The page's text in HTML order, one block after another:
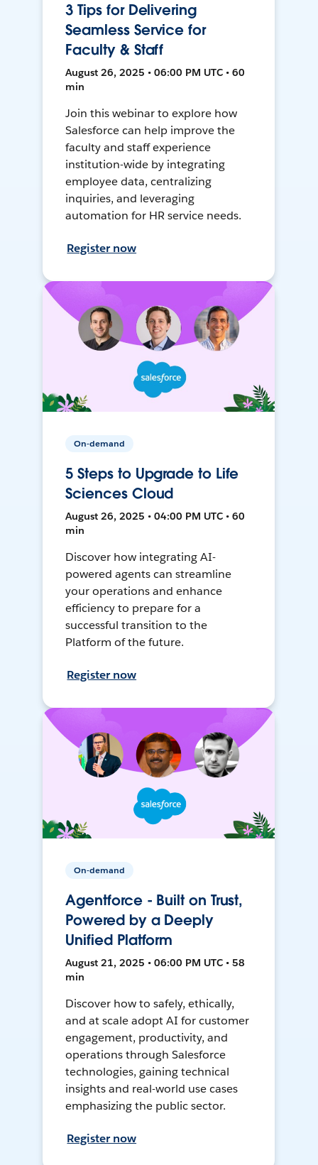
3 Tips for Delivering
Seamless Service for
Faculty & Staff
August 26, 2025 • 06:00 PM UTC • 60
min
Join this webinar to explore how
Salesforce can help improve the
faculty and staff experience
institution-wide by integrating
employee data, centralizing
inquiries, and leveraging
automation for HR service needs.
Register now
On-demand
5 Steps to Upgrade to Life
Sciences Cloud
August 26, 2025 • 04:00 PM UTC • 60
min
Discover how integrating AI-
powered agents can streamline
your operations and enhance
efficiency to prepare for a
successful transition to the
Platform of the future.
Register now
On-demand
Agentforce - Built on Trust,
Powered by a Deeply
Unified Platform
August 21, 2025 • 06:00 PM UTC • 58
min
Discover how to safely, ethically,
and at scale adopt AI for customer
engagement, productivity, and
operations through Salesforce
technologies, gaining technical
insights and real-world use cases
emphasizing the public sector.
Register now